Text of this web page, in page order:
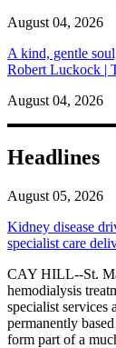
August 04, 2026
A kind, gentle
Robert Luckock |
August 04, 2026
Headlines
August 05, 2026
Kidney disease
specialist care
CAY HILL--St.
hemodialysis
specialist services
permanently
form part of a